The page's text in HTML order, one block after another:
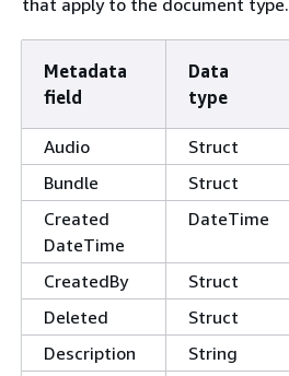
that apply to the document type.
Metadata
field
Data
type
Audio
Struct
Bundle
Struct
Created
DateTime
DateTime
CreatedBy
Struct
Deleted
Struct
Description
String